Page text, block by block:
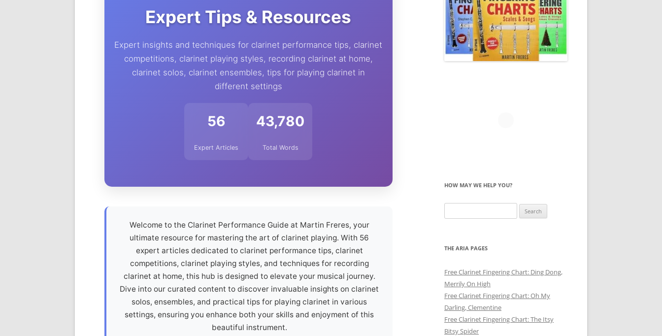
Expert Tips & Resources
Expert insights and techniques for clarinet performance tips, clarinet
competitions, clarinet playing styles, recording clarinet at home,
clarinet solos, clarinet ensembles, tips for playing clarinet in
different settings
56
Expert Articles
43,780
Total Words
Welcome to the Clarinet Performance Guide at Martin Freres, your
ultimate resource for mastering the art of clarinet playing. With 56
expert articles dedicated to clarinet performance tips, clarinet
competitions, clarinet playing styles, and techniques for recording
clarinet at home, this hub is designed to elevate your musical journey.
Dive into our curated content to discover invaluable insights on clarinet
solos, ensembles, and practical tips for playing clarinet in various
settings, ensuring you enhance both your skills and enjoyment of this
beautiful instrument.
HOW MAY WE HELP YOU?
for:
THE ARIA PAGES
Free Clarinet Fingering Chart: Ding Dong,
Merrily On High
Free Clarinet Fingering Chart: Oh My
Darling, Clementine
Free Clarinet Fingering Chart: The Itsy
Bitsy Spider